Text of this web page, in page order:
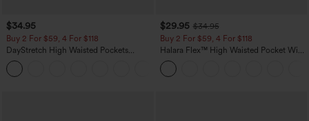
$34.95
Buy 2 For $59, 4 For $118
DayStretch High Waisted Pockets
Straight Leg Casual Pants
$29.95 $34.95
Buy 2 For $59, 4 For $118
Halara Flex™ High Waisted Pocket Wide
Leg Waffle Work Pants